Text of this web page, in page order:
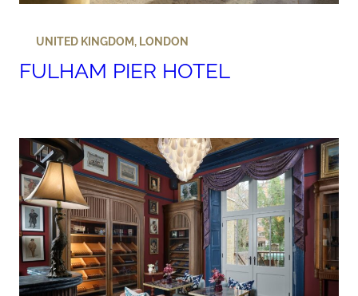
UNITED KINGDOM, LONDON
FULHAM PIER HOTEL